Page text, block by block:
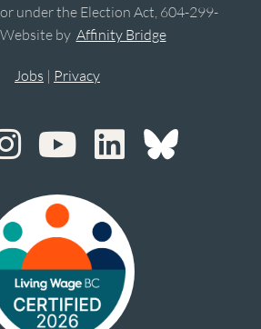
under the Election Act, 604-299-
by Affinity Bridge
Jobs | Privacy